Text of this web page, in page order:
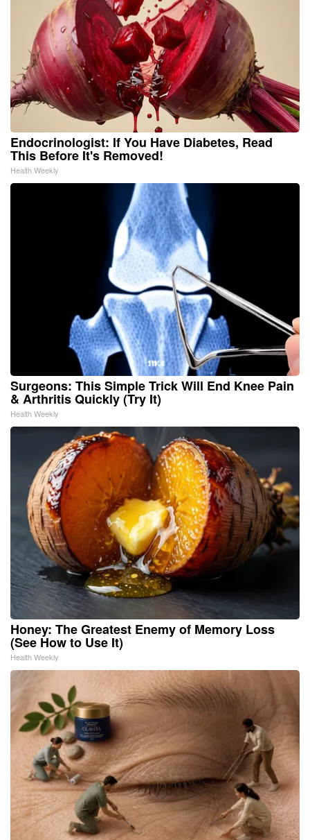
Endocrinologist: If You Have Diabetes, Read
This Before It's Removed!
Health Weekly
Surgeons: This Simple Trick Will End Knee Pain
& Arthritis Quickly (Try It)
Health Weekly
Honey: The Greatest Enemy of Memory Loss
(See How to Use It)
Health Weekly